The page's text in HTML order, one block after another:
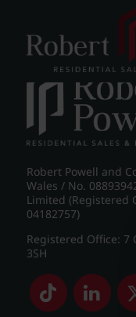
Robert Powell and
Wales / No.
Limited (Registered
04182757)
Registered Office: 7
3SH